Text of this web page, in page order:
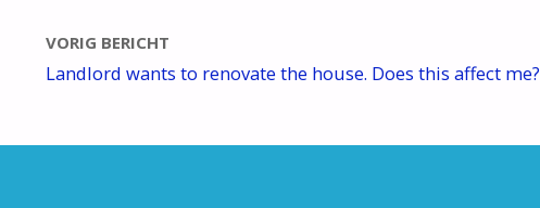
VORIG BERICHT
Landlord wants to renovate the house. Does this affect me?